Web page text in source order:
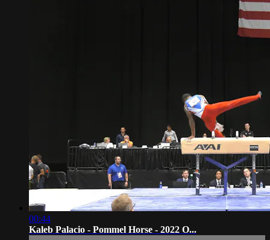
00:44
Kaleb Palacio - Pommel Horse - 2022 O...